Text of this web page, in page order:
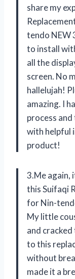
share my
tendo NEW
to install
all the
screen. No
hallelujah!
amazing. I
process
with helpful
product!
3.Me again,
this Suifaqi
for Nin-
My little
and
to this
without
made it a